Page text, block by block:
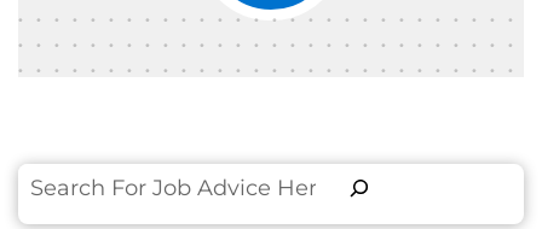
Search